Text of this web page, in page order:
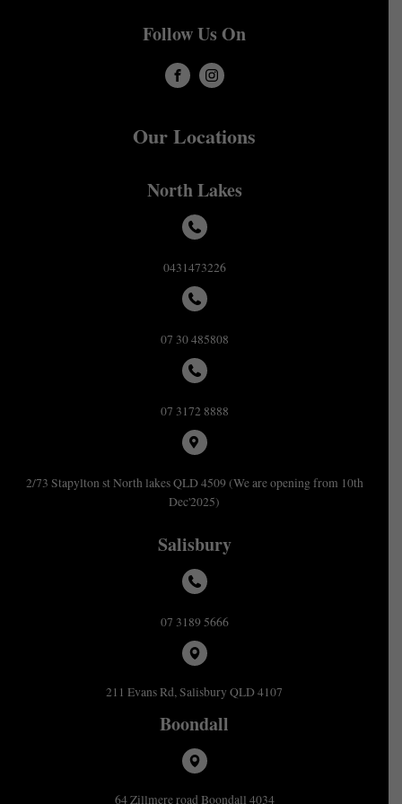
Follow Us On
Our Locations
North Lakes
0431473226
07 30 485808
07 3172 8888
2/73 Stapylton st North lakes QLD 4509 (We are opening from 10th
Dec'2025)
Salisbury
07 3189 5666
211 Evans Rd, Salisbury QLD 4107
Boondall
64 Zillmere road Boondall 4034